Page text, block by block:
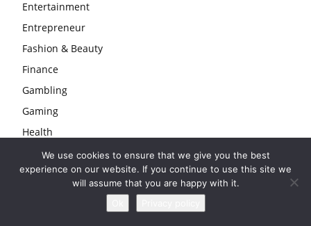
Entertainment
Entrepreneur
Fashion & Beauty
Finance
Gambling
Gaming
Health
Home
Law
We use cookies to ensure that we give you the best
experience on our website. If you continue to use this site we
will assume that you are happy with it.